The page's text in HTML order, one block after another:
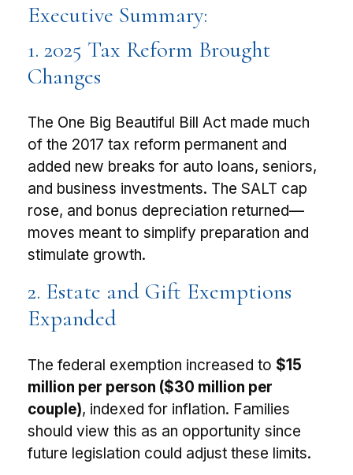
Executive Summary:
1. 2025 Tax Reform Brought
Changes
The One Big Beautiful Bill Act made much
of the 2017 tax reform permanent and
added new breaks for auto loans, seniors,
and business investments. The SALT cap
rose, and bonus depreciation returned—
moves meant to simplify preparation and
stimulate growth.
2. Estate and Gift Exemptions
Expanded
The federal exemption increased to $15
million per person ($30 million per
couple), indexed for inflation. Families
should view this as an opportunity since
future legislation could adjust these limits.